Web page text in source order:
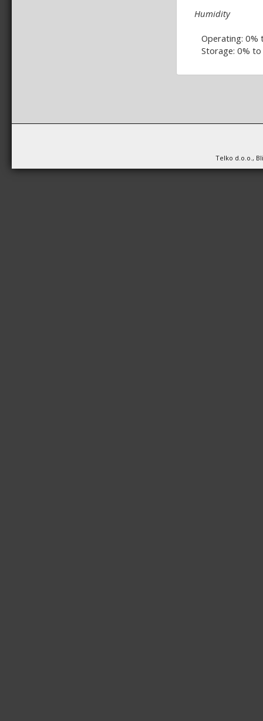
Humidity
Operating: 0%
Storage: 0% to
Telko d.o.o.,